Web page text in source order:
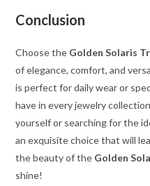
Conclusion
Choose the Golden Solaris
of elegance, comfort, and
is perfect for daily wear or
have in every jewelry
yourself or searching for the
an exquisite choice that will
the beauty of the Golden
shine!